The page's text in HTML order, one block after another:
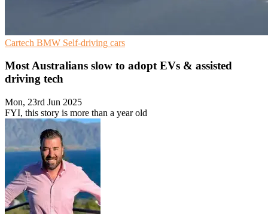
Cartech BMW Self-driving cars
Most Australians slow to adopt EVs & assisted
driving tech
Mon, 23rd Jun 2025
FYI, this story is more than a year old